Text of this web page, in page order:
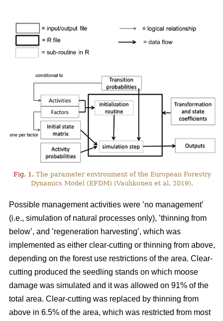
Fig. 1. The parameter environment of the European Forestry
Dynamics Model (EFDM) (Vauhkonen et al. 2019).
Possible management activities were ’no management’
(i.e., simulation of natural processes only), ’thinning from
below’, and ’regeneration harvesting’, which was
implemented as either clear-cutting or thinning from above,
depending on the forest use restrictions of the area. Clear-
cutting produced the seedling stands on which moose
damage was simulated and it was allowed on 91% of the
total area. Clear-cutting was replaced by thinning from
above in 6.5% of the area, which was restricted from most